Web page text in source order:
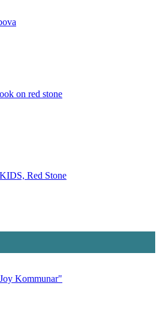
on red stone
Red Stone
Kommunar"